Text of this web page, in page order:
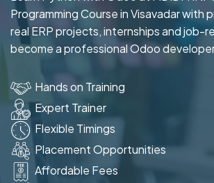
Programming Course in Visavadar with
real ERP projects, internships and job-
become a professional Odoo
Hands on Training
Expert Trainer
Flexible Timings
Placement Opportunities
Affordable Fees